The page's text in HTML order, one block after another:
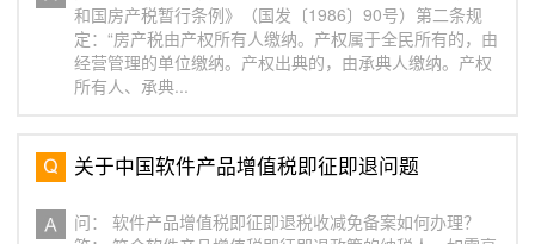
和国房产税暂行条例》（国发〔1986〕90号）第二条规
定：“房产税由产权所有人缴纳。产权属于全民所有的，由
经营管理的单位缴纳。产权出典的，由承典人缴纳。产权
所有人、承典...
关于中国软件产品增值税即征即退问题
问： 软件产品增值税即征即退税收减免备案如何办理？